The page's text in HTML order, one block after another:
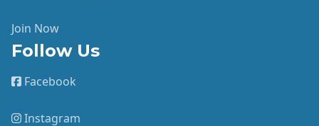
Join Now
Follow Us
Facebook
Instagram